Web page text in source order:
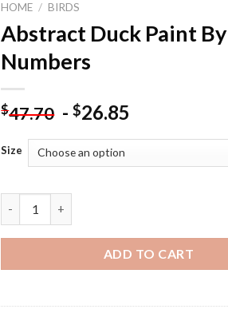
HOME / BIRDS
Abstract Duck Paint By
Numbers
$47.70 -$26.85
Size
ADD TO CART